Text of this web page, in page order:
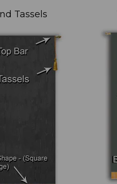
Tassels